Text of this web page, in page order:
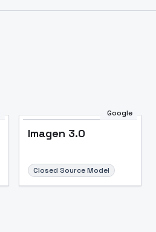
Google
Imagen 3.0
Closed Source Model